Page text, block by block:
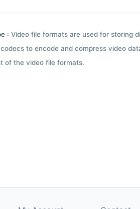
: Video file formats are used for storing
to encode and compress video
of the video file formats.